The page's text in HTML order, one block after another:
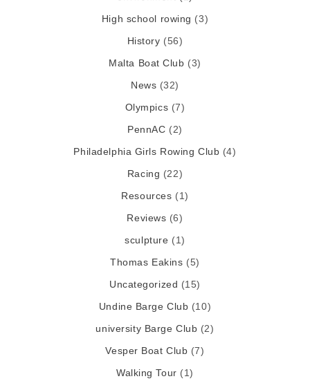
High school rowing (3)
History (56)
Malta Boat Club (3)
News (32)
Olympics (7)
PennAC (2)
Philadelphia Girls Rowing Club (4)
Racing (22)
Resources (1)
Reviews (6)
sculpture (1)
Thomas Eakins (5)
Uncategorized (15)
Undine Barge Club (10)
university Barge Club (2)
Vesper Boat Club (7)
Walking Tour (1)